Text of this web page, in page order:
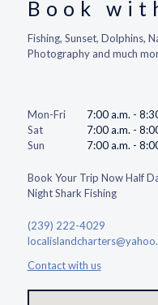
Book
Fishing, Sunset, Dolphins,
Photography and much
Mon-Fri
7:00 a.m. -
Sat
7:00 a.m. -
Sun
7:00 a.m. -
Book Your Trip Now Half
Night Shark Fishing
(239) 222-4029
Contact with us